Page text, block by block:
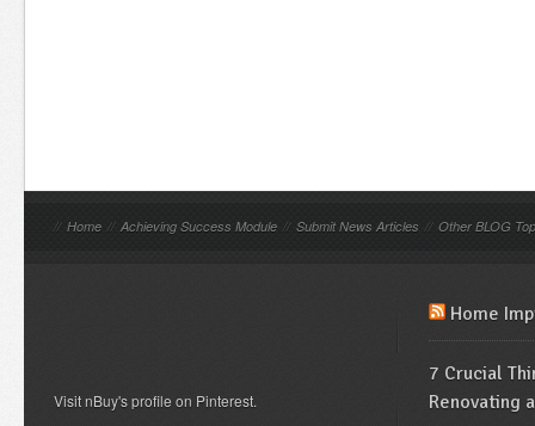
// Home // Achieving Success Module // Submit News Articles // Other BLOG
Visit nBuy's profile on Pinterest.
Home
7 Crucial
Renovating